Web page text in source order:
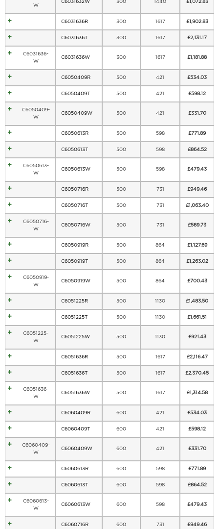
W
C6031632W 300 1440 £1,072.83
C6031636R 300 1617 £1,902.83
C6031636T 300 1617 £2,131.17
C6031636-
W
C6031636W 300 1617 £1,181.88
C6050409R 500 421 £534.03
C6050409T 500 421 £598.12
C6050409-
W
C6050409W 500 421 £331.70
C6050613R 500 598 £771.89
C6050613T 500 598 £864.52
C6050613-
W
C6050613W 500 598 £479.43
C6050716R 500 731 £949.46
C6050716T 500 731 £1,063.40
C6050716-
W
C6050716W 500 731 £589.73
C6050919R 500 864 £1,127.69
C6050919T 500 864 £1,263.02
C6050919-
W
C6050919W 500 864 £700.43
C6051225R 500 1130 £1,483.50
C6051225T 500 1130 £1,661.51
C6051225-
W
C6051225W 500 1130 £921.43
C6051636R 500 1617 £2,116.47
C6051636T 500 1617 £2,370.45
C6051636-
W
C6051636W 500 1617 £1,314.58
C6060409R 600 421 £534.03
C6060409T 600 421 £598.12
C6060409-
W
C6060409W 600 421 £331.70
C6060613R 600 598 £771.89
C6060613T 600 598 £864.52
C6060613-
W
C6060613W 600 598 £479.43
C6060716R 600 731 £949.46